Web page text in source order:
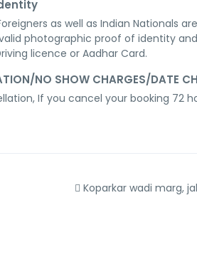
as well as Indian Nationals
photographic proof of identity
licence or Aadhar Card.
NO SHOW CHARGES/DATE
If you cancel your booking 72
Koparkar wadi marg,